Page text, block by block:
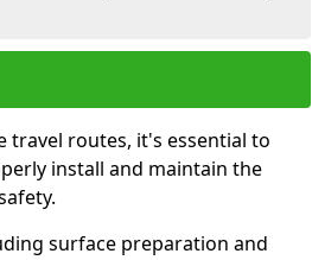
travel routes, it's essential to
install and maintain the
surface preparation and